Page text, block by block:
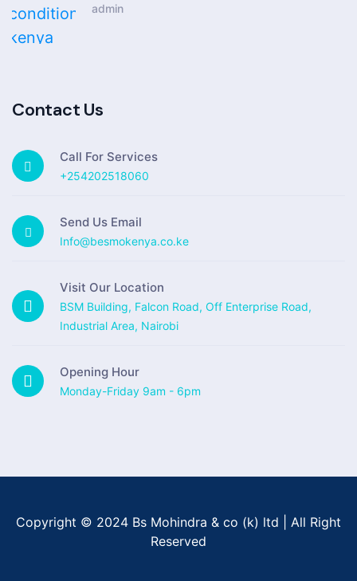
admin
Contact Us
Call For Services
+254202518060
Send Us Email
Info@besmokenya.co.ke
Visit Our Location
BSM Building, Falcon Road, Off Enterprise Road,
Industrial Area, Nairobi
Opening Hour
Monday-Friday 9am - 6pm
Copyright © 2024 Bs Mohindra & co (k) ltd | All Right
Reserved